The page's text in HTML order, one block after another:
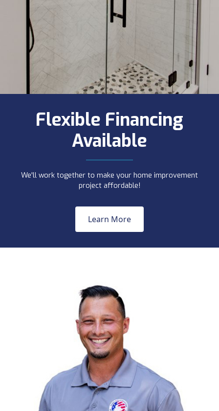
Flexible Financing
Available
We'll work together to make your home improvement
project affordable!
Learn More